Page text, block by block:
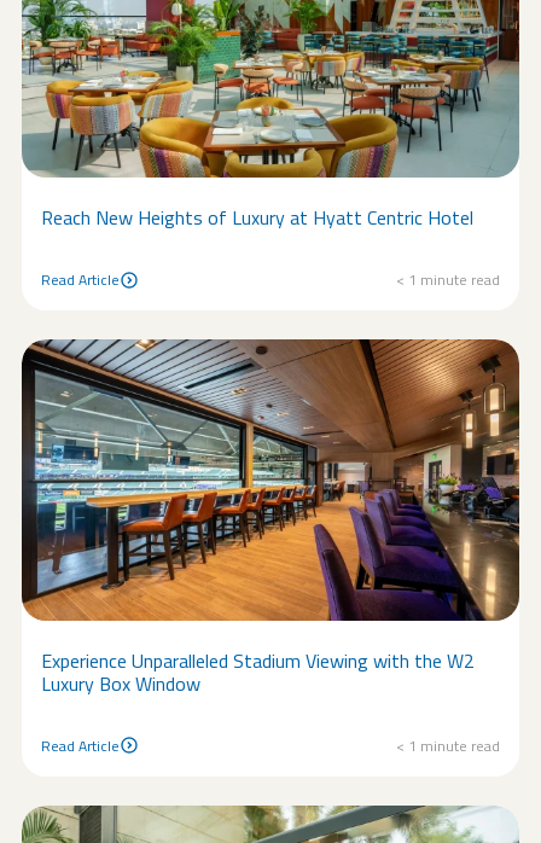
Reach New Heights of Luxury at Hyatt Centric Hotel
Read Article
< 1 minute read
Experience Unparalleled Stadium Viewing with the W2
Luxury Box Window
Read Article
< 1 minute read